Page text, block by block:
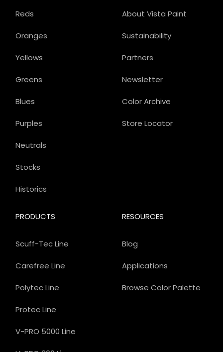
About Vista Paint
Sustainability
Partners
Newsletter
Color Archive
Store Locator
PRODUCTS
Scuff-Tec Line
Carefree Line
Polytec Line
Protec Line
V-PRO 5000 Line
Reds
Oranges
Yellows
Greens
Blues
Purples
Neutrals
Stocks
Historics
RESOURCES
Blog
Applications
Browse Color Palette